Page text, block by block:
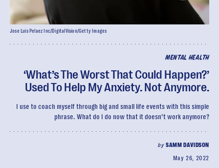
MENTAL HEALTH
‘What’s The Worst That Could Happen?’
Used To Help My Anxiety. Not Anymore.
I use to coach myself through big and small life events with this simple
phrase. What do I do now that it doesn’t work anymore?
bySAMM DAVIDSON
May 26, 2022
Jose Luis Pelaez Inc/DigitalVision/Getty Images